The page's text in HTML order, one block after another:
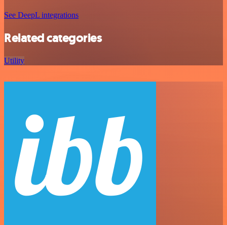
See DeepL integrations
Related categories
Utility